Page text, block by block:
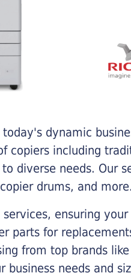
dynamic
copiers including
diverse needs. Our
drums, and more.
ensuring
parts for
from top brands like
needs and